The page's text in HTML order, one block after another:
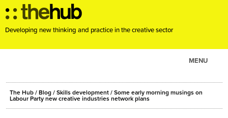
Developing new thinking and practice in the creative sector
MENU
ABOUT
PROJECTS
The Hub / Blog / Skills development / Some early morning musings on
Labour Party new creative industries network plans